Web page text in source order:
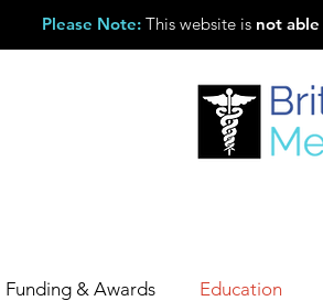
Please Note: This website is not able
Funding & Awards Education